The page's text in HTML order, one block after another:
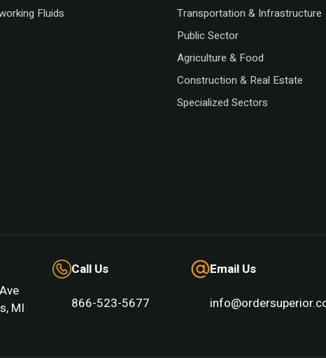
Fluids
Transportation & Infrastructure
Public Sector
Agriculture & Food
Construction & Real Estate
Specialized Sectors
MI
Call Us
866-523-5677
Email Us